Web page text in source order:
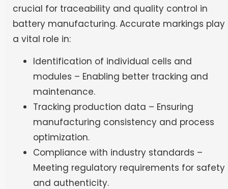
crucial for traceability and quality control in
battery manufacturing. Accurate markings play
a vital role in:
Identification of individual cells and
modules – Enabling better tracking and
maintenance.
Tracking production data – Ensuring
manufacturing consistency and process
optimization.
Compliance with industry standards –
Meeting regulatory requirements for safety
and authenticity.